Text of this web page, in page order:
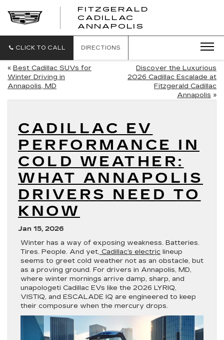
FITZGERALD
CADILLAC
ANNAPOLIS
CADILLAC
CLICK TO CALL DIRECTIONS
« Best Cadillac SUVs for
Winter Driving in
Annapolis, MD
Discover the Luxurious
2026 Cadillac Escalade at
Fitzgerald Cadillac
Annapolis »
CADILLAC EV
PERFORMANCE IN
COLD WEATHER:
WHAT ANNAPOLIS
DRIVERS NEED TO
KNOW
Jan 15, 2026
Winter has a way of exposing weakness. Batteries.
Tires. People. And yet, Cadillac’s electric lineup
seems to greet cold weather not as an obstacle, but
as a proving ground. For drivers in Annapolis, MD,
where winter mornings arrive damp, sharp, and
unapologeti Cadillac EVs like the 2026 LYRIQ,
VISTIQ, and ESCALADE IQ are engineered to keep
their composure when the mercury drops.